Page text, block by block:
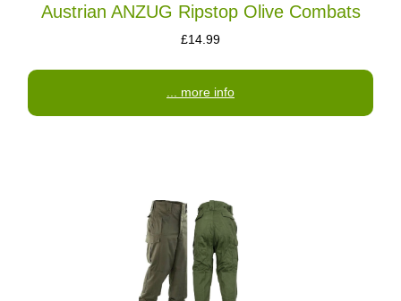
Austrian ANZUG Ripstop Olive Combats
£14.99
... more info